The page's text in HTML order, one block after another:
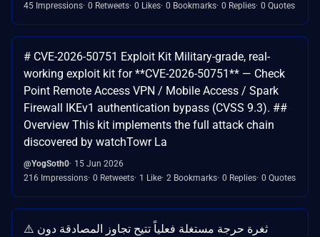
45 Impressions 0 Retweets 0 Likes 0 Bookmarks 0 Replies 0 Quotes
# CVE-2026-50751 Exploit Kit Military-grade, real-
working exploit kit for **CVE-2026-50751** — Check
Point Remote Access VPN / Mobile Access / Spark
Firewall IKEv1 authentication bypass (CVSS 9.3). ##
Overview This kit implements the full attack chain
discovered by watchTowr La
@YogSoth0 15 Jun 2026
216 Impressions 0 Retweets 1 Like 2 Bookmarks 0 Replies 0 Quotes
⚠️ ثغرة حرجة مستغلة فعلياً تتيح تجاوز المصادقة دون